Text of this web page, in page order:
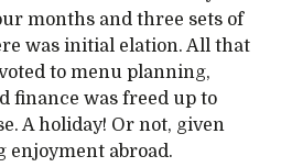
months and three sets of
was initial elation. All that
to menu planning,
finance was freed up to
A holiday! Or not, given
enjoyment abroad.